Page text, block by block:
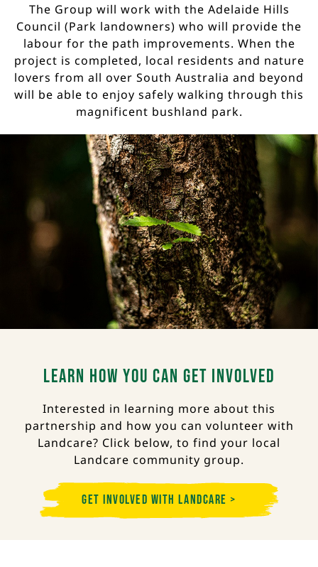
The Group will work with the Adelaide Hills
Council (Park landowners) who will provide the
labour for the path improvements. When the
project is completed, local residents and nature
lovers from all over South Australia and beyond
will be able to enjoy safely walking through this
magnificent bushland park.
Learn how you can get involved
Interested in learning more about this
partnership and how you can volunteer with
Landcare? Click below, to find your local
Landcare community group.
Get Involved with Landcare >